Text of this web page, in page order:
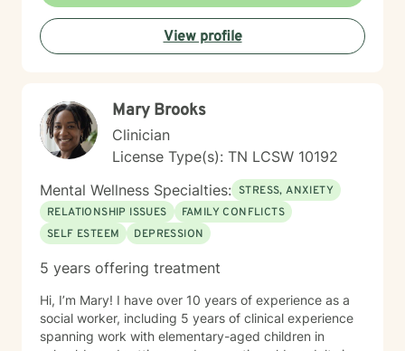
View profile
Mary Brooks
Clinician
License Type(s): TN LCSW 10192
Mental Wellness Specialties: STRESS, ANXIETY
RELATIONSHIP ISSUES
FAMILY CONFLICTS
SELF ESTEEM
DEPRESSION
5 years offering treatment
Hi, I’m Mary! I have over 10 years of experience as a
social worker, including 5 years of clinical experience
spanning work with elementary-aged children in